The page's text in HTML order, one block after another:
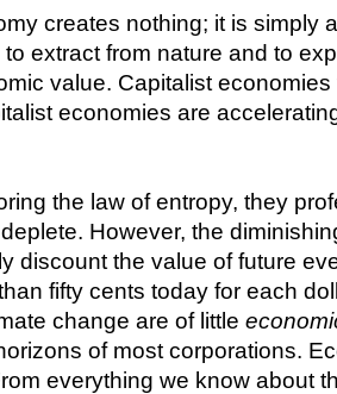
creates nothing; it is simply
extract from nature and to
value. Capitalist economies
economies are
the law of entropy, they
However, the
discount the value of future
fifty cents today for each
change are of little
of most corporations.
everything we know about